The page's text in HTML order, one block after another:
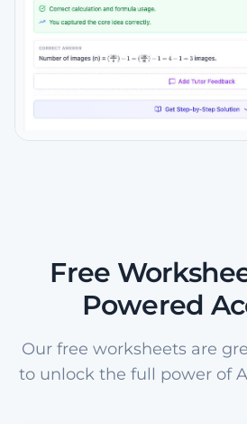
Free
Powered
Our free worksheets are
to unlock the full power of